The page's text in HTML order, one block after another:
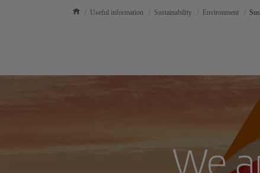
Useful information Sustainability Environment
We